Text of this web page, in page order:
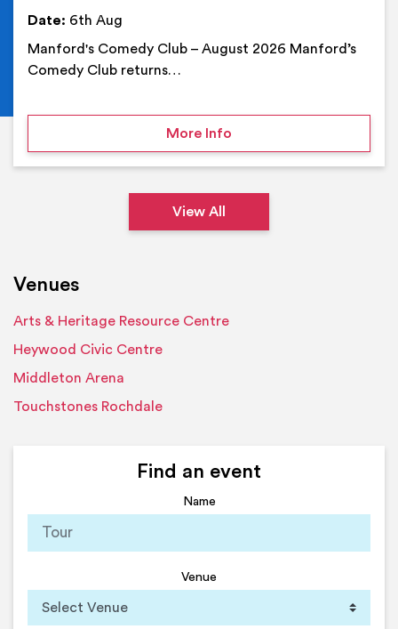
Date: 6th Aug
Manford's Comedy Club – August 2026 Manford’s
Comedy Club returns…
More Infoon Manford’s Comedy
View All
Venues
Arts & Heritage Resource Centre
Heywood Civic Centre
Middleton Arena
Touchstones Rochdale
Find an event
Name
Venue